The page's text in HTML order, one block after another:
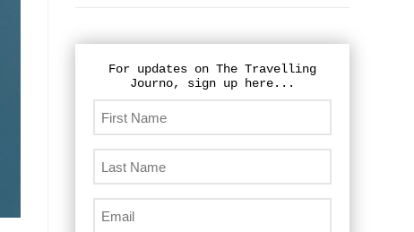
For updates on The Travelling
Journo, sign up here...